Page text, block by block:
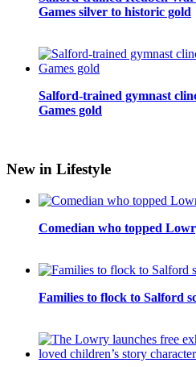
Games silver to historic gold
Salford-trained gymnast
Games gold
New in Lifestyle
Comedian who topped
Families to flock to Salford